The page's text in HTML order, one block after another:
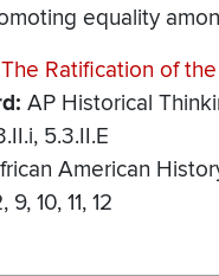
equality
The Ratification of
AP Historical
5.3.II.E
American
9 10 11 12